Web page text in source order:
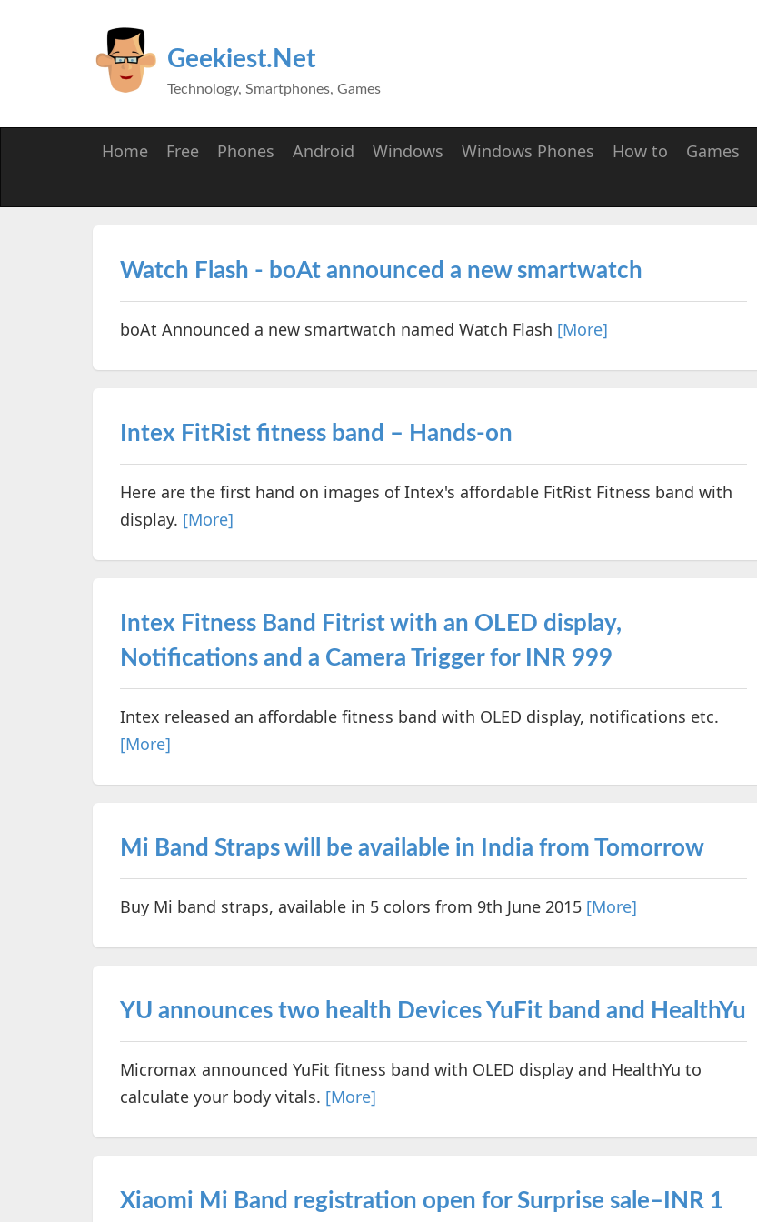
Geekiest.Net
Technology, Smartphones, Games
Home Free Phones Android Windows Windows Phones How to Games
Watch Flash - boAt announced a new smartwatch
boAt Announced a new smartwatch named Watch Flash [More]
Intex FitRist fitness band – Hands-on
Here are the first hand on images of Intex's affordable FitRist Fitness band with
display. [More]
Intex Fitness Band Fitrist with an OLED display,
Notifications and a Camera Trigger for INR 999
Intex released an affordable fitness band with OLED display, notifications etc.
[More]
Mi Band Straps will be available in India from Tomorrow
Buy Mi band straps, available in 5 colors from 9th June 2015 [More]
YU announces two health Devices YuFit band and HealthYu
Micromax announced YuFit fitness band with OLED display and HealthYu to
calculate your body vitals. [More]
Xiaomi Mi Band registration open for Surprise sale–INR 1